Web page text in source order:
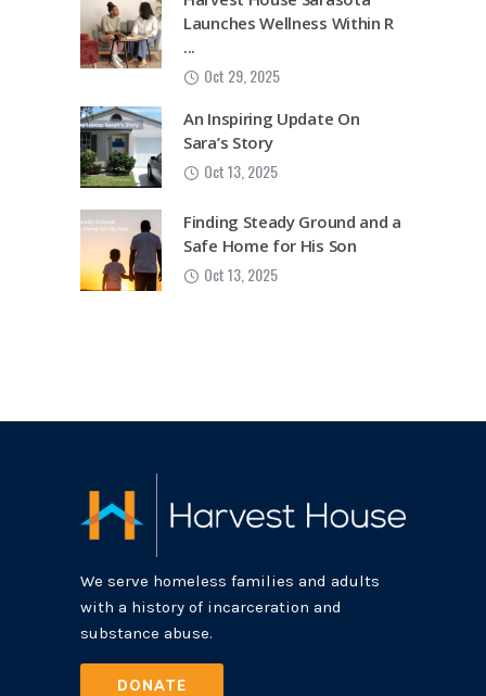
Launches Wellness Within R
...
Oct 29, 2025
An Inspiring Update On
Sara’s Story
Oct 13, 2025
Finding Steady Ground and a
Safe Home for His Son
Oct 13, 2025
We serve homeless families and adults
with a history of incarceration and
substance abuse.
DONATE